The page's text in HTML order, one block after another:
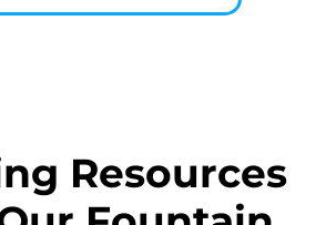
Resources